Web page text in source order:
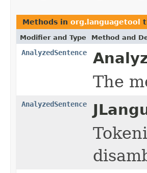
Methods in org.languagetool
Modifier and Type Method and
AnalyzedSentence
The
AnalyzedSentence